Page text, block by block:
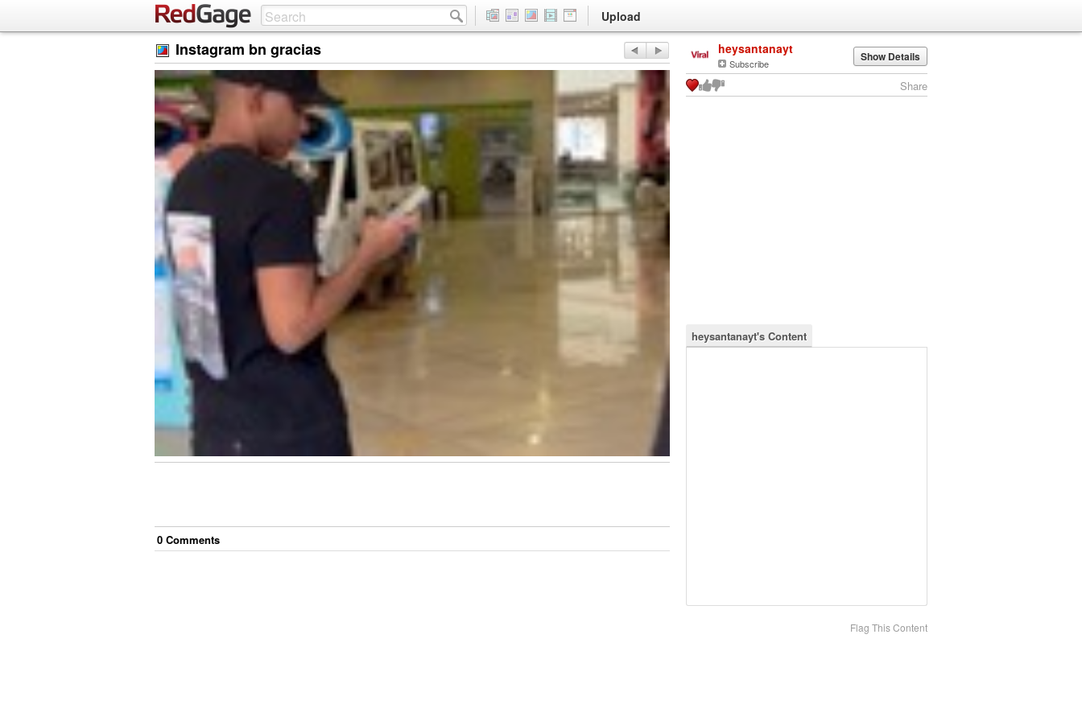
Upload
Instagram bn gracias
0 Comments
heysantanayt
Subscribe Show Details
Share
heysantanayt's Content
Flag This Content